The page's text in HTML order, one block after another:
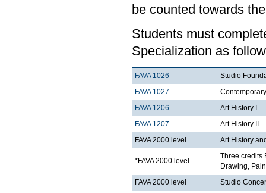
be counted towards
Students must
Specialization as
FAVA 1026
Studio
FAVA 1027
FAVA 1206
Art History I
FAVA 1207
Art History II
FAVA 2000 level
Art History
*FAVA 2000 level
Three credits
Drawing,
FAVA 2000 level
Studio